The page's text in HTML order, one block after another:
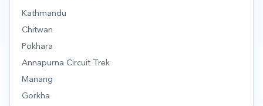
Kathmandu
Chitwan
Pokhara
Annapurna Circuit Trek
Manang
Gorkha